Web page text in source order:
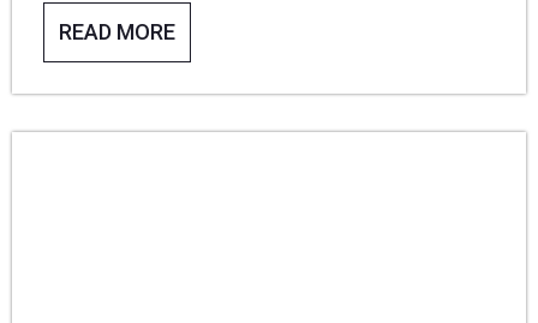
DESIGNER,
JOHN REEVES
READ MORE